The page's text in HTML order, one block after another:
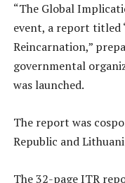
“The Global
event, a report titled
Reincarnation,”
governmental
was launched.
The report was
Republic and
The 32-page ITR